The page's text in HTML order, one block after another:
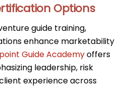
Options
guide training,
enhance marketability
Guide Academyoffers
leadership, risk
experience across